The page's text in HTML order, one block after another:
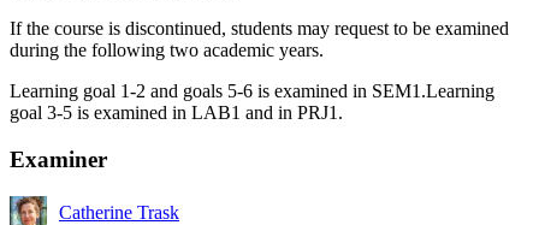
If the course is discontinued, students may request to be examined
during the following two academic years.
Learning goal 1-2 and goals 5-6 is examined in SEM1.Learning
goal 3-5 is examined in LAB1 and in PRJ1.
Examiner
Catherine Trask